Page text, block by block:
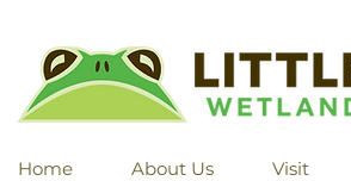
Home About Us Visit